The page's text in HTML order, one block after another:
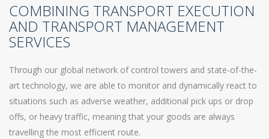
COMBINING TRANSPORT EXECUTION
AND TRANSPORT MANAGEMENT
SERVICES
Through our global network of control towers and state-of-the-
art technology, we are able to monitor and dynamically react to
situations such as adverse weather, additional pick ups or drop
offs, or heavy traffic, meaning that your goods are always
travelling the most efficient route.